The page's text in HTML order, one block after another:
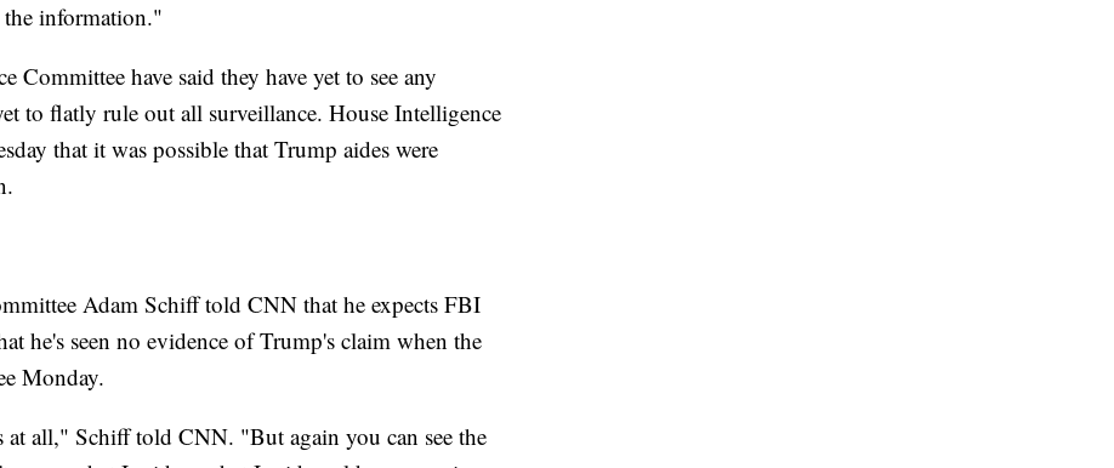
information."
Committee have said they have yet to see any
to flatly rule out all surveillance. House Intelligence
that it was possible that Trump aides were
Adam Schiff told CNN that he expects FBI
he's seen no evidence of Trump's claim when the
Monday.
at all," Schiff told CNN. "But again you can see the